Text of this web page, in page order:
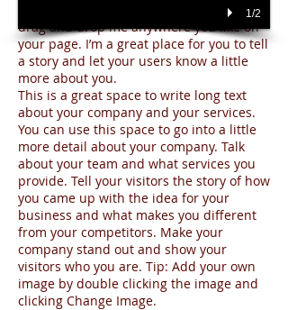
make changes to the font. Feel free to
drag and drop me anywhere you like on
your page. I’m a great place for you to tell
a story and let your users know a little
more about you.
This is a great space to write long text
about your company and your services.
You can use this space to go into a little
more detail about your company. Talk
about your team and what services you
provide. Tell your visitors the story of how
you came up with the idea for your
business and what makes you different
from your competitors. Make your
company stand out and show your
visitors who you are. Tip: Add your own
image by double clicking the image and
clicking Change Image.
1/2